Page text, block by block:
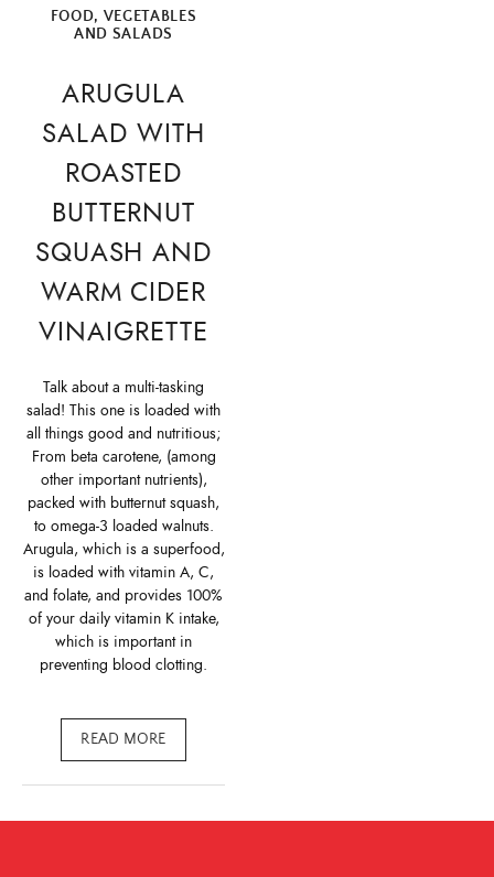
FOOD, VEGETABLES
AND SALADS
ARUGULA
SALAD WITH
ROASTED
BUTTERNUT
SQUASH AND
WARM CIDER
VINAIGRETTE
Talk about a multi-tasking
salad! This one is loaded with
all things good and nutritious;
From beta carotene, (among
other important nutrients),
packed with butternut squash,
to omega-3 loaded walnuts.
Arugula, which is a superfood,
is loaded with vitamin A, C,
and folate, and provides 100%
of your daily vitamin K intake,
which is important in
preventing blood clotting.
READ MORE